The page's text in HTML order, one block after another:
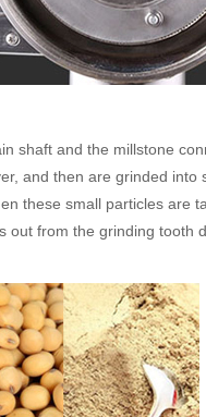
shaft and the millstone
and then are grinded into
these small particles are
out from the grinding tooth